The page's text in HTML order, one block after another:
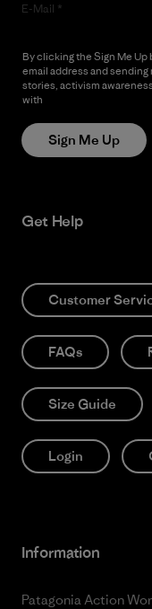
E-Mail
By clicking the Sign Me
email address and
stories, activism
with
Sign Me Up
Get Help
Customer
FAQs
Size Guide
Login
Information
Patagonia Action